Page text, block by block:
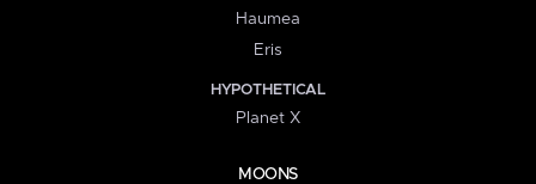
Haumea
Eris
HYPOTHETICAL
Planet X
MOONS